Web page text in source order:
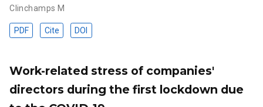
Clinchamps M
PDF Cite DOI
Work-related stress of companies'
directors during the first lockdown due